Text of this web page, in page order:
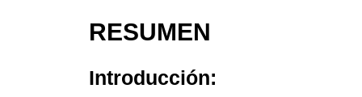
RESUMEN
Introducción: